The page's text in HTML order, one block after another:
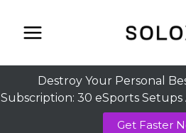
content
Destroy Your Personal
Subscription: 30 eSports
Get Faster